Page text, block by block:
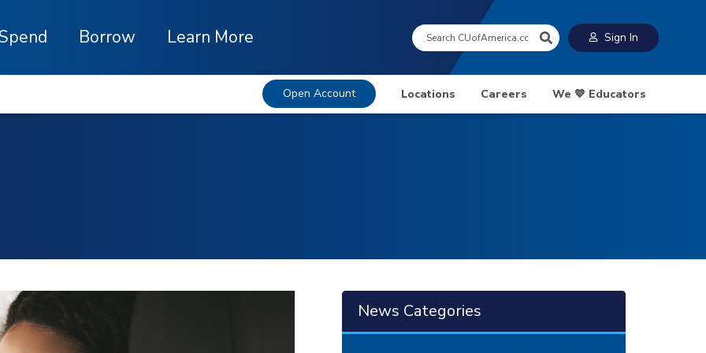
Borrow Learn More Search: Sign In
Open Account Locations Careers We 💙 Educators
News Categories